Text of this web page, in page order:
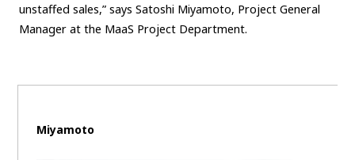
Woven City
Mobility company Global Toyota Toyota Group
unstaffed sales,” says Satoshi Miyamoto, Project General
Manager at the MaaS Project Department.
Miyamoto